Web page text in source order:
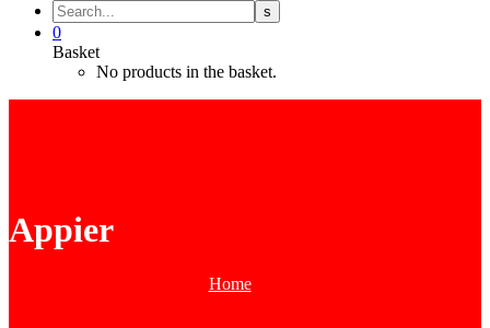
0
Basket
No products in the basket.
Appier
Home